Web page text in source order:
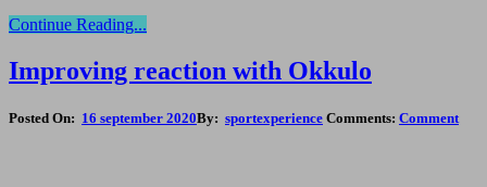
Continue Reading...
Improving reaction with Okkulo
Posted On: 16 september 2020By: sportexperience Comments: Comment